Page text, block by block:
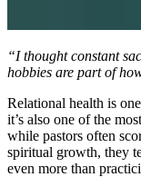
“I thought constant
hobbies are part of
Relational health is
it’s also one of the
while pastors often
spiritual growth, they
even more than